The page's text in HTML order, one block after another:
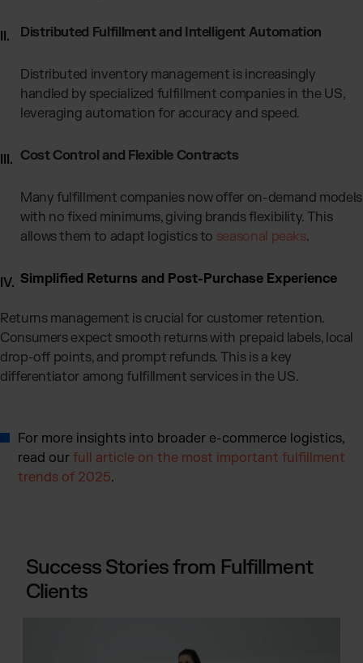
Distributed Fulfillment and Intelligent Automation
Distributed inventory management is increasingly
handled by specialized fulfillment companies in the US,
leveraging automation for accuracy and speed.
Cost Control and Flexible Contracts
Many fulfillment companies now offer on-demand models
with no fixed minimums, giving brands flexibility. This
allows them to adapt logistics to seasonal peaks.
Simplified Returns and Post-Purchase Experience
Returns management is crucial for customer retention.
Consumers expect smooth returns with prepaid labels, local
drop-off points, and prompt refunds. This is a key
differentiator among fulfillment services in the US.
For more insights into broader e-commerce logistics,
read our full article on the most important fulfillment
trends of 2025.
Success Stories from Fulfillment
Clients